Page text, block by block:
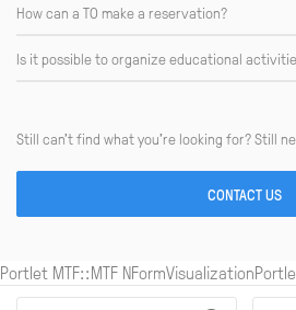
How can a TO make a reservation?
Is it possible to organize educational
Still can’t find what you’re looking for? Still
CONTACT US
Portlet MTF::MTF